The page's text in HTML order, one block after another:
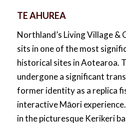
TE AHUREA
Northland’s Living Village &
sits in one of the most
historical sites in Aotearoa.
undergone a significant
former identity as a replica
interactive Māori
in the picturesque Kerikeri